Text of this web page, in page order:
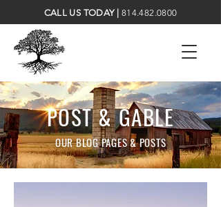
CALL US TODAY | 814.482.0800
POST & GABLE
OUR BLOG PAGES & POSTS